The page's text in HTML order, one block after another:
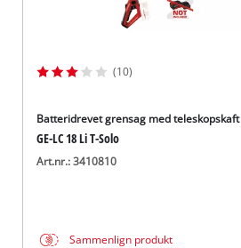
(10)
Batteridrevet grensag med teleskopskaft
GE-LC 18 Li T-Solo
Art.nr.: 3410810
Sammenlign produkt